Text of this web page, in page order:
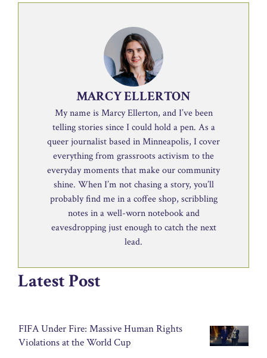
MARCY ELLERTON
My name is Marcy Ellerton, and I’ve been
telling stories since I could hold a pen. As a
queer journalist based in Minneapolis, I cover
everything from grassroots activism to the
everyday moments that make our community
shine. When I’m not chasing a story, you’ll
probably find me in a coffee shop, scribbling
notes in a well-worn notebook and
eavesdropping just enough to catch the next
lead.
Latest Post
FIFA Under Fire: Massive Human Rights
Violations at the World Cup